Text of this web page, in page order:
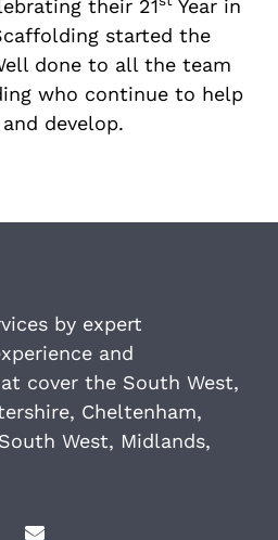
their 21
Year in
started the
done to all the team
who continue to help
develop.
by expert
and
cover the South West,
Cheltenham,
West, Midlands,